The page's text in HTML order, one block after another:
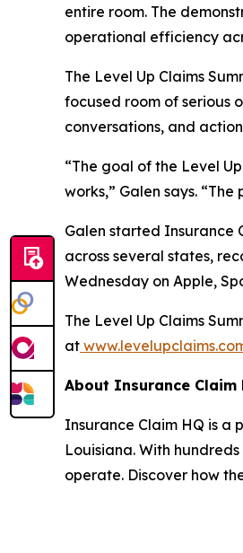
entire room. The
operational efficiency
The Level Up Claims
focused room of serious
conversations, and
“The goal of the Level
works,” Galen says.
Galen started Insurance
across several states,
Wednesday on Apple,
The Level Up Claims
at
About Insurance Claim
Insurance Claim HQ is
Louisiana. With
operate. Discover how